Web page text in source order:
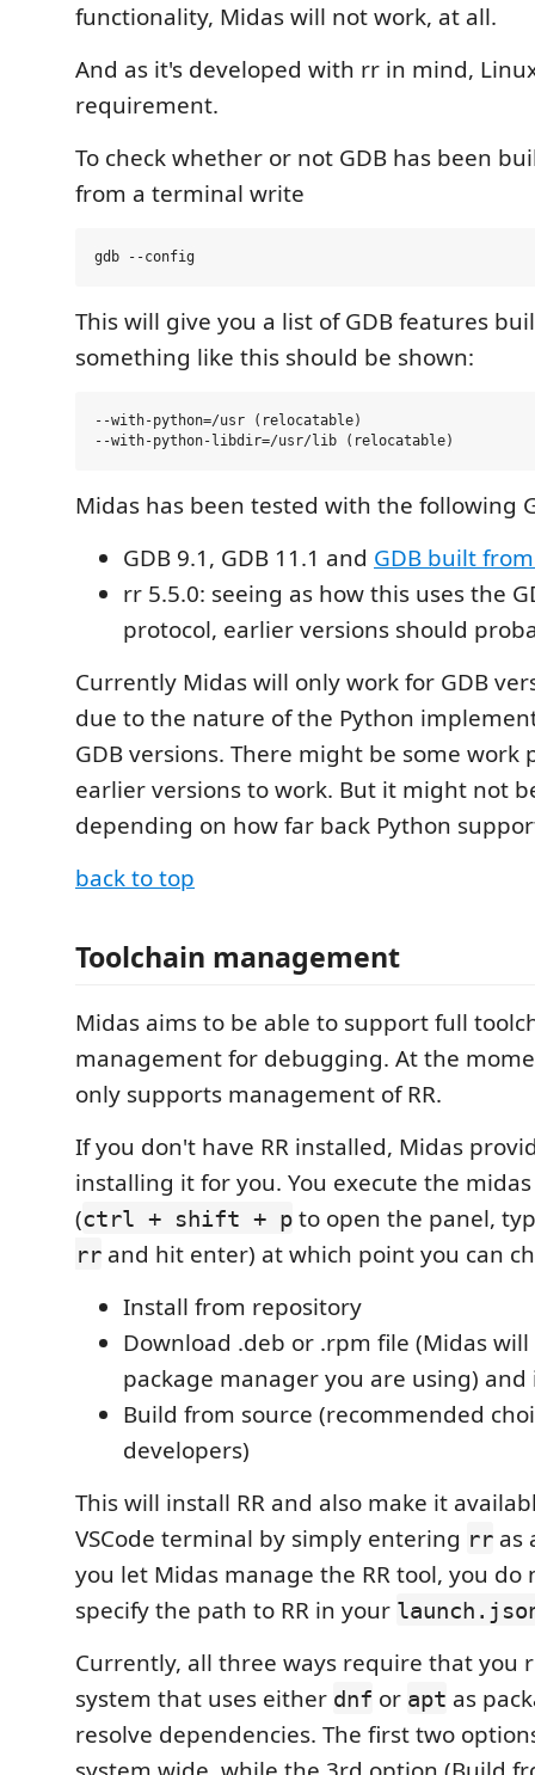
functionality, Midas will not work, at all.
And as it's developed with rr in mind,
requirement.
To check whether or not GDB has been
from a terminal write
This will give you a list of GDB features
something like this should be shown:
--with-python=/usr (relocatable)
Midas has been tested with the following
GDB 9.1, GDB 11.1 and GDB built
rr 5.5.0: seeing as how this uses the
protocol, earlier versions should
Currently Midas will only work for GDB
due to the nature of the Python
GDB versions. There might be some
earlier versions to work. But it might not
depending on how far back Python
back to top
Toolchain management
Midas aims to be able to support full
management for debugging. At the
only supports management of RR.
If you don't have RR installed, Midas
installing it for you. You execute the
(ctrl + shift + p to open the panel,
rr and hit enter) at which point you can
Install from repository
Download .deb or .rpm file (Midas
package manager you are using)
Build from source (recommended
developers)
This will install RR and also make it
VSCode terminal by simply entering rr as
you let Midas manage the RR tool, you do
specify the path to RR in your
Currently, all three ways require that you
system that uses either dnf or apt as
resolve dependencies. The first two